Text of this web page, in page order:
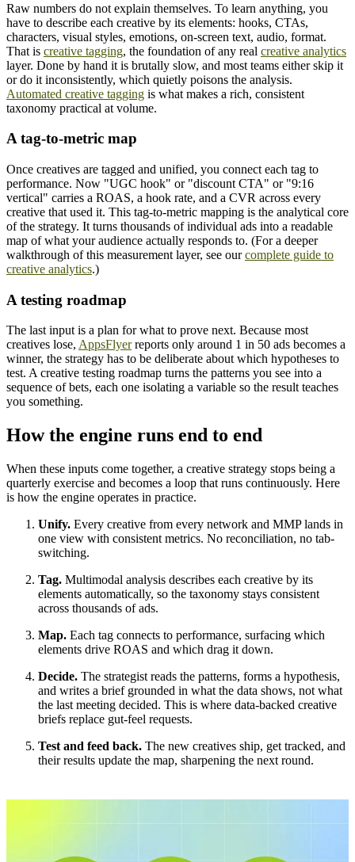
Raw numbers do not explain themselves. To learn anything, you
have to describe each creative by its elements: hooks, CTAs,
characters, visual styles, emotions, on-screen text, audio, format.
That is creative tagging, the foundation of any real creative analytics
layer. Done by hand it is brutally slow, and most teams either skip it
or do it inconsistently, which quietly poisons the analysis.
Automated creative tagging is what makes a rich, consistent
taxonomy practical at volume.
A tag-to-metric map
Once creatives are tagged and unified, you connect each tag to
performance. Now "UGC hook" or "discount CTA" or "9:16
vertical" carries a ROAS, a hook rate, and a CVR across every
creative that used it. This tag-to-metric mapping is the analytical core
of the strategy. It turns thousands of individual ads into a readable
map of what your audience actually responds to. (For a deeper
walkthrough of this measurement layer, see ourcomplete guide to
creative analytics.)
A testing roadmap
The last input is a plan for what to prove next. Because most
creatives lose, AppsFlyerreports only around 1 in 50 ads becomes a
winner, the strategy has to be deliberate about which hypotheses to
test. A creative testing roadmap turns the patterns you see into a
sequence of bets, each one isolating a variable so the result teaches
you something.
How the engine runs end to end
When these inputs come together, a creative strategy stops being a
quarterly exercise and becomes a loop that runs continuously. Here
is how the engine operates in practice.
Unify. Every creative from every network and MMP lands in
one view with consistent metrics. No reconciliation, no tab-
switching.
Tag. Multimodal analysis describes each creative by its
elements automatically, so the taxonomy stays consistent
across thousands of ads.
Map. Each tag connects to performance, surfacing which
elements drive ROAS and which drag it down.
Decide. The strategist reads the patterns, forms a hypothesis,
and writes a brief grounded in what the data shows, not what
the last meeting decided. This is where data-backed creative
briefs replace gut-feel requests.
Test and feed back. The new creatives ship, get tracked, and
their results update the map, sharpening the next round.